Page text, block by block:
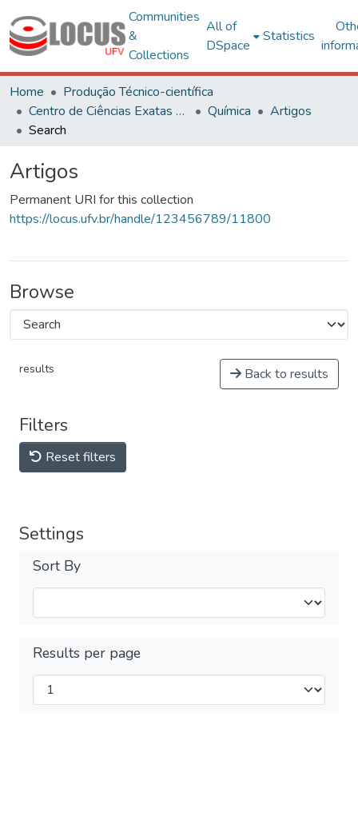
Communities
&
Collections
All of
DSpace
Statistics
Home
Produção Técnico-científica
Centro de Ciências Exatas e Tecnológicas
Química
Artigos
Search
Artigos
Permanent URI for this collection
https://locus.ufv.br/handle/123456789/11800
Browse
results Back to results
Filters
Reset filters
Settings
Sort By
Results per page